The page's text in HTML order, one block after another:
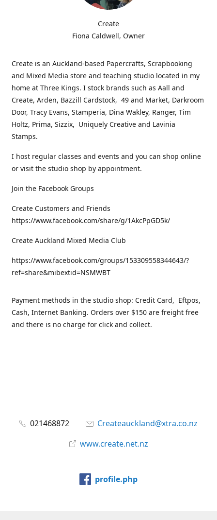
Create
Fiona Caldwell, Owner
Create is an Auckland-based Papercrafts, Scrapbooking
and Mixed Media store and teaching studio located in my
home at Three Kings. I stock brands such as Aall and
Create, Arden, Bazzill Cardstock, 49 and Market, Darkroom
Door, Tracy Evans, Stamperia, Dina Wakley, Ranger, Tim
Holtz, Prima, Sizzix, Uniquely Creative and Lavinia
Stamps.
I host regular classes and events and you can shop online
or visit the studio shop by appointment.
Join the Facebook Groups
Create Customers and Friends
https://www.facebook.com/share/g/1AkcPpGD5k/
Create Auckland Mixed Media Club
https://www.facebook.com/groups/153309558344643/?
ref=share&mibextid=NSMWBT
Payment methods in the studio shop: Credit Card, Eftpos,
Cash, Internet Banking. Orders over $150 are freight free
and there is no charge for click and collect.
021468872
Createauckland@xtra.co.nz
www.create.net.nz
profile.php